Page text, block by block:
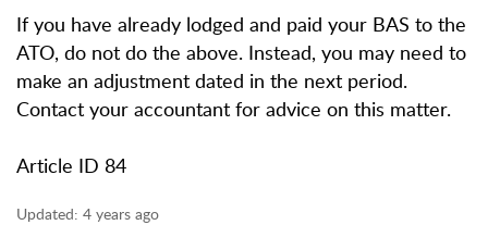
If you have already lodged and paid your BAS to the
ATO, do not do the above. Instead, you may need to
make an adjustment dated in the next period.
Contact your accountant for advice on this matter.
Article ID 84
Updated: 4 years ago